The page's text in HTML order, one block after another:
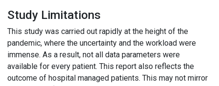
Study Limitations
This study was carried out rapidly at the height of the
pandemic, where the uncertainty and the workload were
immense. As a result, not all data parameters were
available for every patient. This report also reflects the
outcome of hospital managed patients. This may not mirror